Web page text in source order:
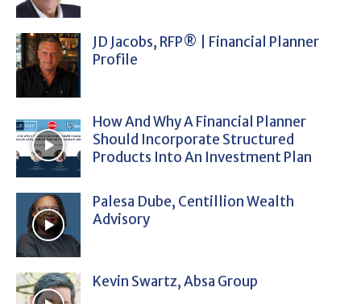
JD Jacobs, RFP® | Financial Planner
Profile
How And Why A Financial Planner
Should Incorporate Structured
Products Into An Investment Plan
Palesa Dube, Centillion Wealth
Advisory
Kevin Swartz, Absa Group